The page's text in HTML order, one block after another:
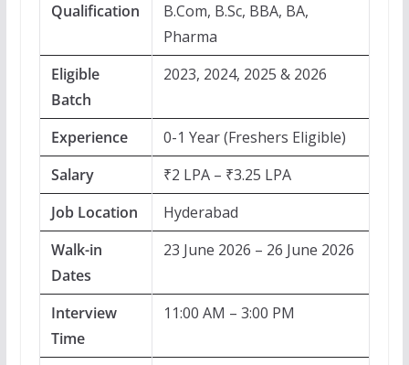
Qualification
B.Com, B.Sc, BBA, BA,
Pharma
Eligible
Batch
2023, 2024, 2025 & 2026
Experience
0-1 Year (Freshers Eligible)
Salary
₹2 LPA – ₹3.25 LPA
Job Location
Hyderabad
Walk-in
Dates
23 June 2026 – 26 June 2026
Interview
Time
11:00 AM – 3:00 PM